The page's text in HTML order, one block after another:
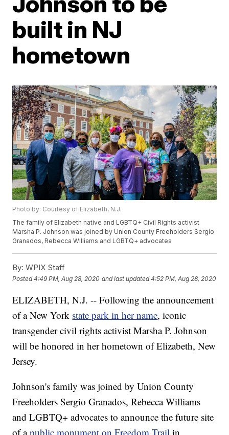
built in NJ
hometown
Photo by: Courtesy of Elizabeth, N.J.
The family of Elizabeth native and LGBTQ+ Civil Rights activist
Marsha P. Johnson was joined by Union County Freeholders Sergio
Granados, Rebecca Williams and LGBTQ+ advocates
By: WPIX Staff
Posted4:49 PM, Aug 28, 2020 and last updated 4:52 PM, Aug 28, 2020
ELIZABETH, N.J. -- Following the announcement
of a New York state park in her name, iconic
transgender civil rights activist Marsha P. Johnson
will be honored in her hometown of Elizabeth, New
Jersey.
Johnson's family was joined by Union County
Freeholders Sergio Granados, Rebecca Williams
and LGBTQ+ advocates to announce the future site
of apublic monument on Freedom Trail in